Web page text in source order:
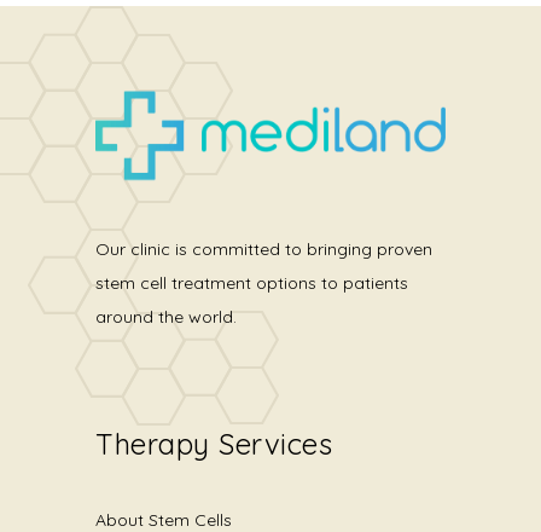
Our clinic is committed to bringing proven
stem cell treatment options to patients
around the world.
Therapy Services
About Stem Cells